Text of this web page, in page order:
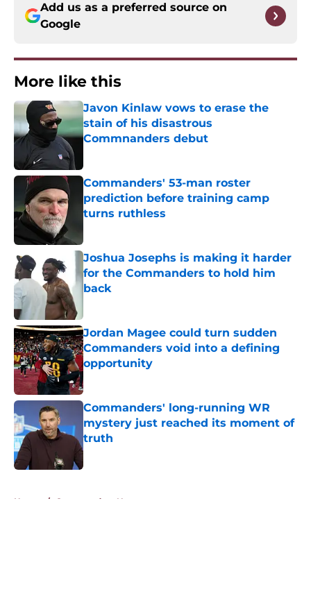
Add us as a preferred source on
Google
More like this
Javon Kinlaw vows to erase the
stain of his disastrous
Commnanders debut
Commanders' 53-man roster
prediction before training camp
turns ruthless
Joshua Josephs is making it harder
for the Commanders to hold him
back
Jordan Magee could turn sudden
Commanders void into a defining
opportunity
Published by on Invalid Date
Commanders' long-running WR
mystery just reached its moment of
truth
Published by on Invalid Date
Home / Commanders News